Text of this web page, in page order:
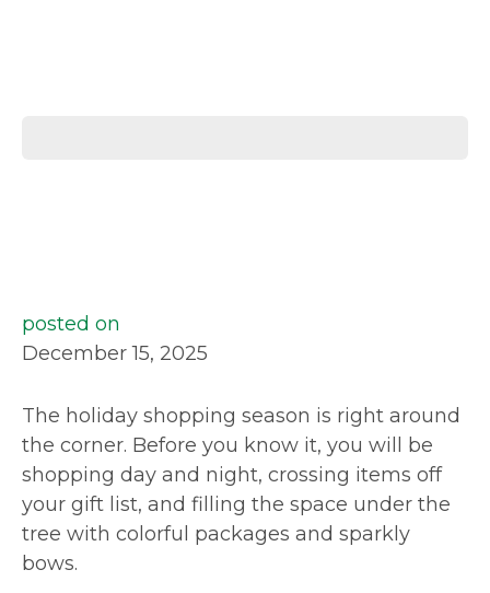
posted on
December 15, 2025
The holiday shopping season is right around
the corner. Before you know it, you will be
shopping day and night, crossing items off
your gift list, and filling the space under the
tree with colorful packages and sparkly
bows.